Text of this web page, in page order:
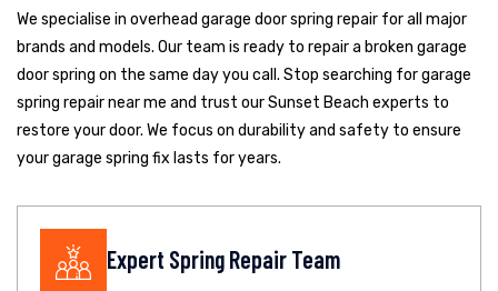
We specialise in overhead garage door spring repair for all major
brands and models. Our team is ready to repair a broken garage
door spring on the same day you call. Stop searching for garage
spring repair near me and trust our Sunset Beach experts to
restore your door. We focus on durability and safety to ensure
your garage spring fix lasts for years.
Expert Spring Repair Team